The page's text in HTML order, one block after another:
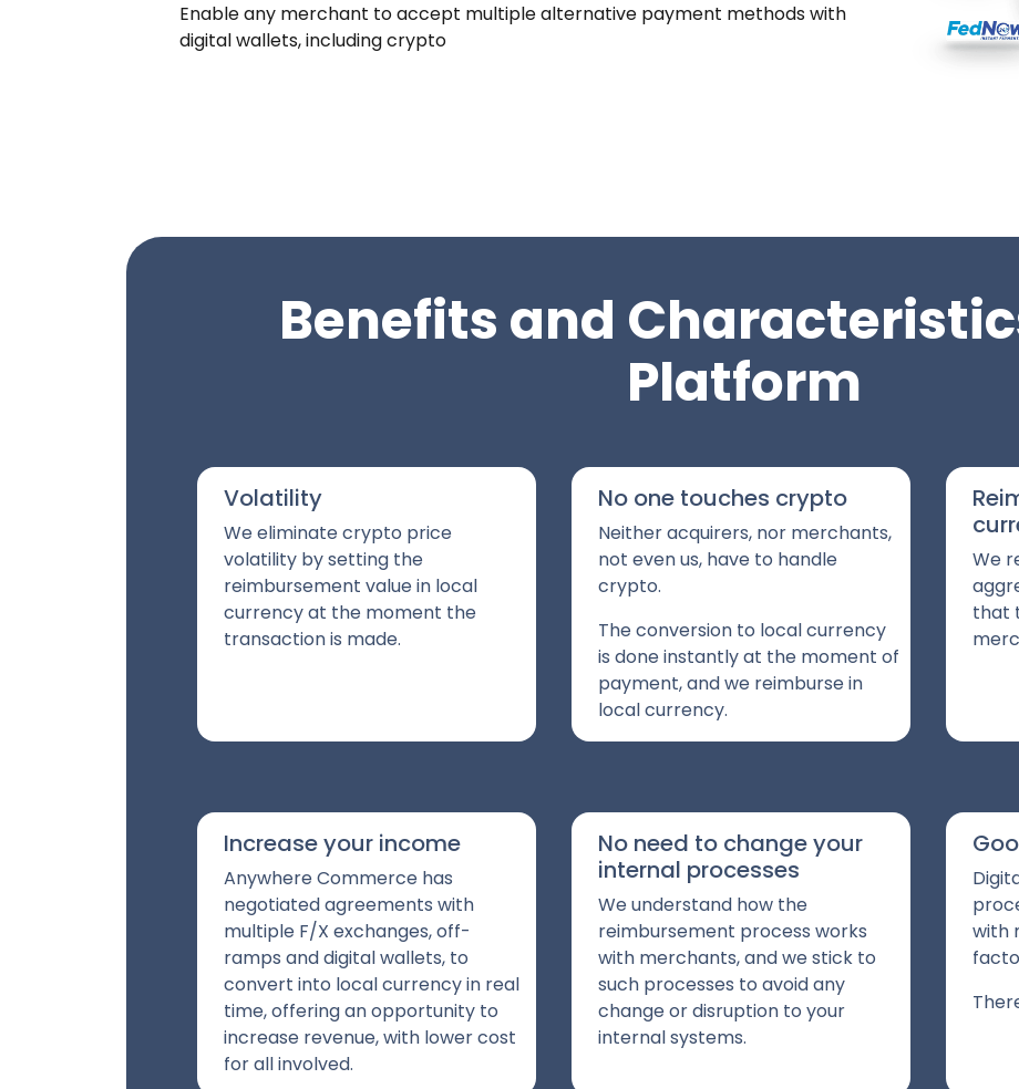
Enable any merchant to accept multiple alternative payment methods with
digital wallets, including crypto
Benefits and
Platform
Volatility
We eliminate crypto price
volatility by setting the
reimbursement value in local
currency at the moment the
transaction is made.
No one touches crypto
Neither acquirers, nor merchants,
not even us, have to handle
crypto.
The conversion to local currency
is done instantly at the moment of
payment, and we reimburse in
local currency.
We
that
Increase your income
Anywhere Commerce has
negotiated agreements with
multiple F/X exchanges, off-
ramps and digital wallets, to
convert into local currency in real
time, offering an opportunity to
increase revenue, with lower cost
for all involved.
No need to change your
internal processes
We understand how the
reimbursement process works
with merchants, and we stick to
such processes to avoid any
change or disruption to your
internal systems.
with